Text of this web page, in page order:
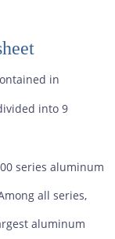
in
into 9
series aluminum
all series,
aluminum